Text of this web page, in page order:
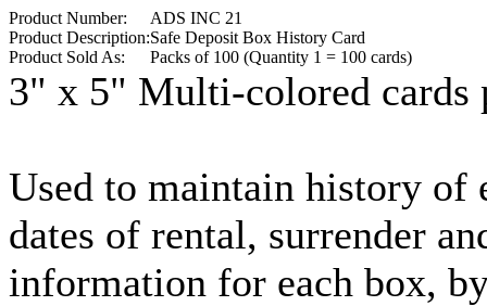
Product Number:
ADS INC 21
Product Description:Safe Deposit Box History Card
Product Sold As:
Packs of 100 (Quantity 1 = 100 cards)
3" x 5" Multi-colored cards
Used to maintain history of
dates of rental, surrender
information for each box,